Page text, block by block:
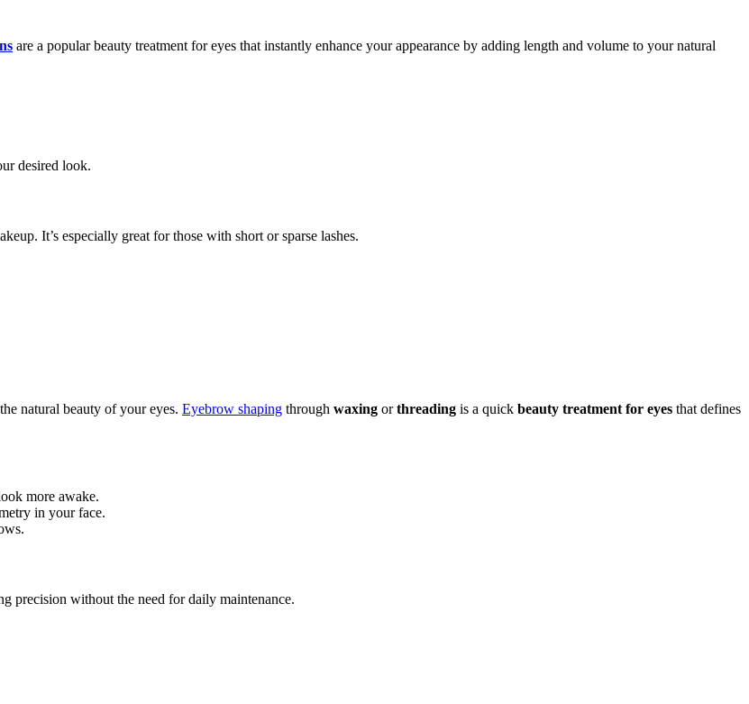
are a popular beauty treatment for eyes that instantly enhance your appearance by adding length and volume to your natural
desired look.
It’s especially great for those with short or sparse lashes.
natural beauty of your eyes. Eyebrow shaping through waxing orthreading is a quick beauty treatment for eyes that defines
more awake.
in your face.
precision without the need for daily maintenance.